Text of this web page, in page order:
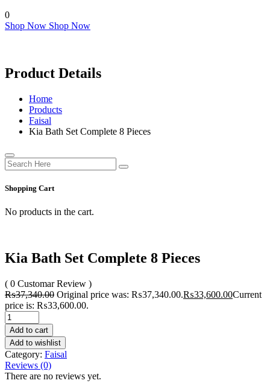
0
Shop Now Shop Now
Product Details
Home
Products
Faisal
Kia Bath Set Complete 8 Pieces
Shopping Cart
No products in the cart.
Kia Bath Set Complete 8 Pieces
( 0 Customar Review )
₨37,340.00 Original price was: ₨37,340.00.₨33,600.00Current
price is: ₨33,600.00.
Add to cart
Add to wishlist
Category: Faisal
Reviews (0)
There are no reviews yet.